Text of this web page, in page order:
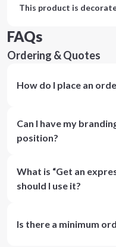
This product is
FAQs
Ordering & Quotes
How do I place an
Can I have my
position?
What is “Get an
should I use it?
Is there a minimum